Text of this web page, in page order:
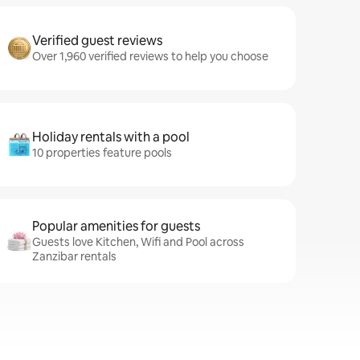
Verified guest reviews
Over 1,960 verified reviews to help you choose
Holiday rentals with a pool
10 properties feature pools
Popular amenities for guests
Guests love Kitchen, Wifi and Pool across
Zanzibar rentals